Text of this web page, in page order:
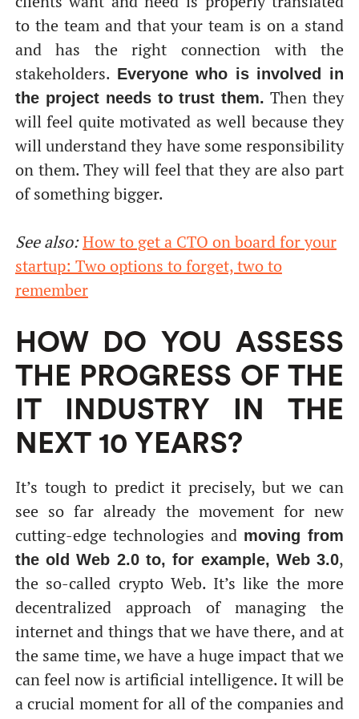
to the team and that your team is on a stand
and has the right connection with the
stakeholders. Everyone who is involved in
the project needs to trust them. Then they
will feel quite motivated as well because they
will understand they have some responsibility
on them. They will feel that they are also part
of something bigger.
See also:How to get a CTO on board for your
startup: Two options to forget, two to
remember
HOW DO YOU ASSESS
THE PROGRESS OF THE
IT INDUSTRY IN THE
NEXT 10 YEARS?
It’s tough to predict it precisely, but we can
see so far already the movement for new
cutting-edge technologies and moving from
the old Web 2.0 to, for example, Web 3.0,
the so-called crypto Web. It’s like the more
decentralized approach of managing the
internet and things that we have there, and at
the same time, we have a huge impact that we
can feel now is artificial intelligence. It will be
a crucial moment for all of the companies and